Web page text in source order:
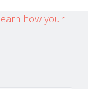
how your